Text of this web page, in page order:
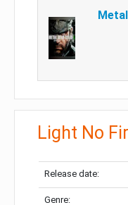
Light No
Release date:
Genre: